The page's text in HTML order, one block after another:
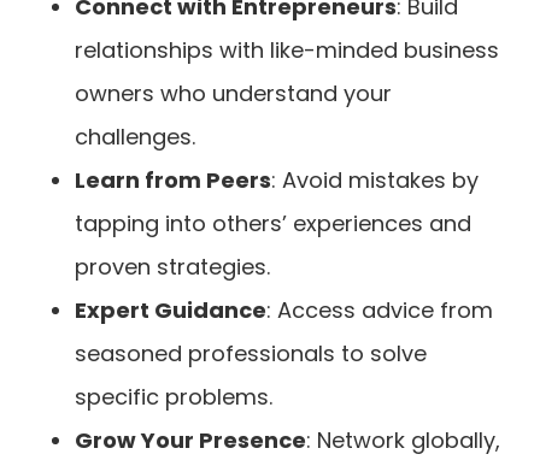
Connect with Entrepreneurs: Build
relationships with like-minded business
owners who understand your
challenges.
Learn from Peers: Avoid mistakes by
tapping into others’ experiences and
proven strategies.
Expert Guidance: Access advice from
seasoned professionals to solve
specific problems.
Grow Your Presence: Network globally,